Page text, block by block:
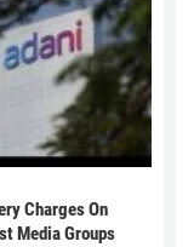
Charges On
Media Groups